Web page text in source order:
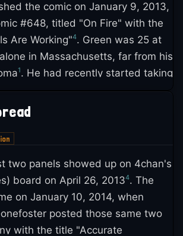
the comic on January 9, 2013,
#648, titled "On Fire" with the
Are Working"4. Green was 25 at
in Massachusetts, far from his
1. He had recently started taking
and was scared the medication
he was as an artist
with myself, with getting my
know, every now and then you
where shit is worse, but you're
it" . The comic wasn't planned as
Green had a self-imposed
updates and needed to get
two panels showed up on 4chan's
board on April 26, 20134. The
on January 10, 2014, when
posted those same two
with the title "Accurate